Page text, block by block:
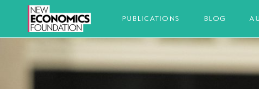
PUBLICATIONS BLOG